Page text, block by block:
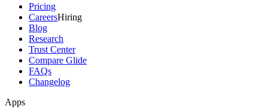
Pricing
CareersHiring
Blog
Research
Trust Center
Compare Glide
FAQs
Changelog
Apps